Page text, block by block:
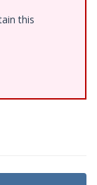
this